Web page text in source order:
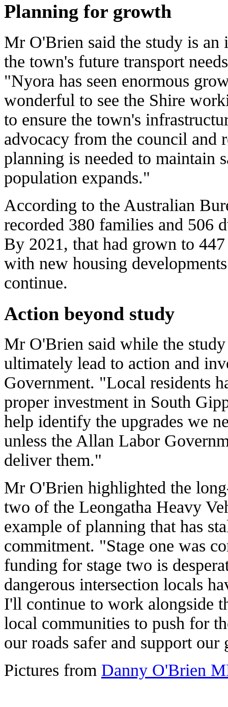
Planning for growth
Mr O'Brien said the study is
the town's future transport
"Nyora has seen enormous
wonderful to see the Shire
to ensure the town's
advocacy from the council and
planning is needed to maintain
population expands."
According to the Australian
recorded 380 families and 506
By 2021, that had grown to
with new housing
continue.
Action beyond study
Mr O'Brien said while the
ultimately lead to action and
Government. "Local residents
proper investment in South
help identify the upgrades we
unless the Allan Labor
deliver them."
Mr O'Brien highlighted the
two of the Leongatha Heavy
example of planning that has
commitment. "Stage one was
funding for stage two is
dangerous intersection locals
I'll continue to work alongside
local communities to push for
our roads safer and support
Pictures from Danny O'Brien